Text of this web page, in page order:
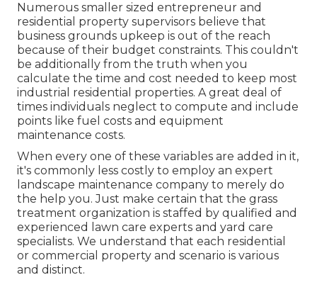
Numerous smaller sized entrepreneur and
residential property supervisors believe that
business grounds upkeep is out of the reach
because of their budget constraints. This couldn't
be additionally from the truth when you
calculate the time and cost needed to keep most
industrial residential properties. A great deal of
times individuals neglect to compute and include
points like fuel costs and equipment
maintenance costs.
When every one of these variables are added in it,
it's commonly less costly to employ an expert
landscape maintenance company to merely do
the help you. Just make certain that the grass
treatment organization is staffed by qualified and
experienced lawn care experts and yard care
specialists. We understand that each residential
or commercial property and scenario is various
and distinct.